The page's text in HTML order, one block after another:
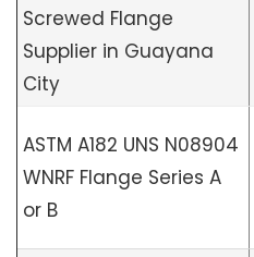
Screwed Flange
Supplier in Guayana
City
ASTM A182 UNS N08904
WNRF Flange Series A
or B